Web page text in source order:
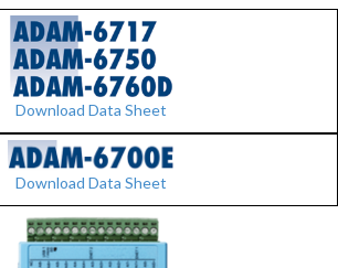
Download Data Sheet
Download Data Sheet